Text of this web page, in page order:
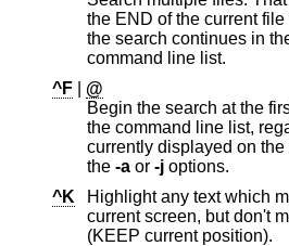
the END of the current file without finding a match,
the search continues in the next
command line list.
^F
@
Begin the search at the
the command line list, regardless of what is
currently displayed on the screen or
the -a or -j options.
^K
Highlight any text which
current screen, but don't move to the first match
(KEEP current position).